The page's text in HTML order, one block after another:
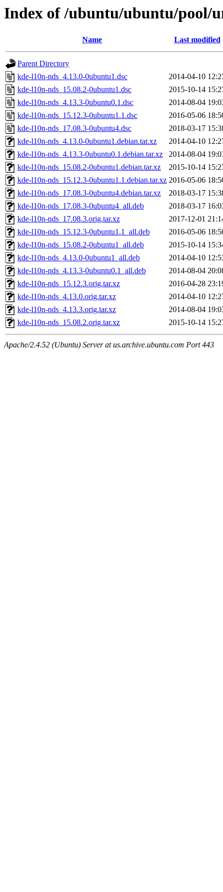
Index of /ubuntu/ubuntu/pool/
Name Last modified
Parent Directory
kde-l10n-nds_4.13.0-0ubuntu1.dsc
2014-04-10
kde-l10n-nds_15.08.2-0ubuntu1.dsc
2015-10-14
kde-l10n-nds_4.13.3-0ubuntu0.1.dsc
2014-08-04
kde-l10n-nds_15.12.3-0ubuntu1.1.dsc
2016-05-06
kde-l10n-nds_17.08.3-0ubuntu4.dsc
2018-03-17
kde-l10n-nds_4.13.0-0ubuntu1.debian.tar.xz
2014-04-10
kde-l10n-nds_4.13.3-0ubuntu0.1.debian.tar.xz
2014-08-04
kde-l10n-nds_15.08.2-0ubuntu1.debian.tar.xz
2015-10-14
kde-l10n-nds_15.12.3-0ubuntu1.1.debian.tar.xz 2016-05-06
kde-l10n-nds_17.08.3-0ubuntu4.debian.tar.xz
2018-03-17
kde-l10n-nds_17.08.3-0ubuntu4_all.deb
2018-03-17
kde-l10n-nds_17.08.3.orig.tar.xz
2017-12-01
kde-l10n-nds_15.12.3-0ubuntu1.1_all.deb
2016-05-06
kde-l10n-nds_15.08.2-0ubuntu1_all.deb
2015-10-14
kde-l10n-nds_4.13.0-0ubuntu1_all.deb
2014-04-10
kde-l10n-nds_4.13.3-0ubuntu0.1_all.deb
2014-08-04
kde-l10n-nds_15.12.3.orig.tar.xz
2016-04-28
kde-l10n-nds_4.13.0.orig.tar.xz
2014-04-10
kde-l10n-nds_4.13.3.orig.tar.xz
2014-08-04
kde-l10n-nds_15.08.2.orig.tar.xz
2015-10-14
Apache/2.4.52 (Ubuntu) Server at us.archive.ubuntu.com Port 443